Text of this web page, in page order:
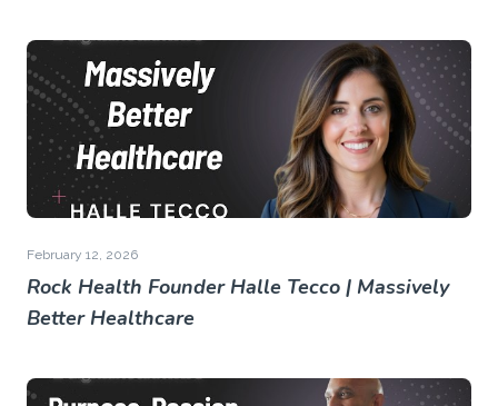
February 12, 2026
Rock Health Founder Halle Tecco | Massively
Better Healthcare